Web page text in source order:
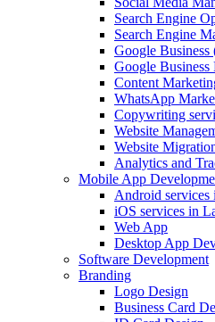
Search Engine
Search Engine
Google
Google Business
Content
WhatsApp
Copywriting
Website
Website
Analytics and
Mobile App
Android services
iOS services in
Web App
Desktop App
Software Development
Branding
Logo Design
Business Card